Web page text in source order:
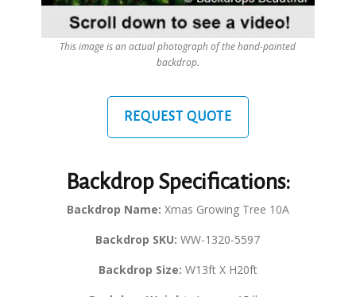
This image is an actual photograph of the hand-painted
backdrop.
REQUEST QUOTE
Backdrop Specifications:
Backdrop Name: Xmas Growing Tree 10A
Backdrop SKU: WW-1320-5597
Backdrop Size: W13ft X H20ft